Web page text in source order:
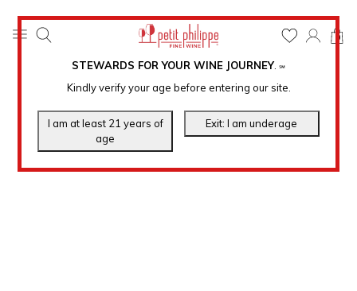
STEWARDS FOR YOUR WINE JOURNEY. ℠
Kindly verify your age before entering our site.
0